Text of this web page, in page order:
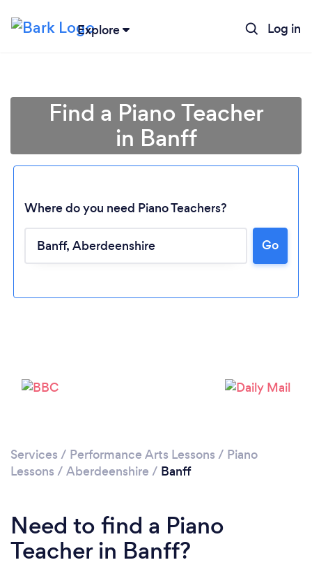
Explore Log in
Loading...
Find a Piano Teacher
in Banff
Where do you need Piano Teachers?
Go
Services / Performance Arts Lessons / Piano
Lessons / Aberdeenshire / Banff
Need to find a Piano
Teacher in Banff?